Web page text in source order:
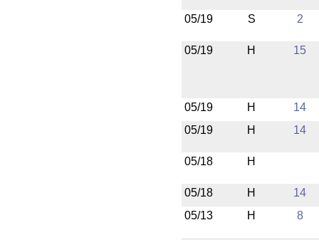
05/19 S 2
05/19 H 15
05/19 H
14
05/19
H 14
05/18 H
05/18 H
14
05/13
H 8